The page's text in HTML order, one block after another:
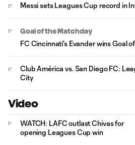
Messi sets Leagues Cup record in
Goal of the Matchday
FC Cincinnati's Evander wins Goal
Club América vs. San Diego FC:
City
Video
WATCH: LAFC outlast Chivas for
opening Leagues Cup win